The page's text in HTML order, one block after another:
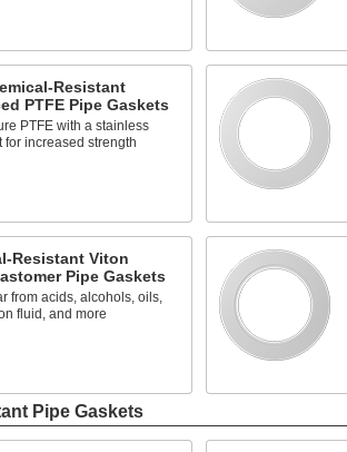
Resistant
PTFE Pipe Gaskets
PTFE with a stainless
for increased strength
Resistant Viton
Pipe Gaskets
from acids, alcohols, oils,
fluid, and more
Pipe Gaskets